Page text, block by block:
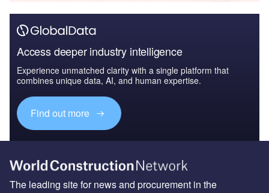
Access deeper industry intelligence
Experience unmatched clarity with a single platform that
combines unique data, AI, and human expertise.
Find out more
The leading site for news and procurement in the